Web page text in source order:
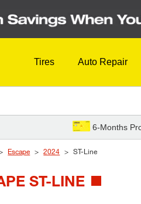
Tires Auto Repair
6-Months
Escape 2024 ST-Line
ST-LINE